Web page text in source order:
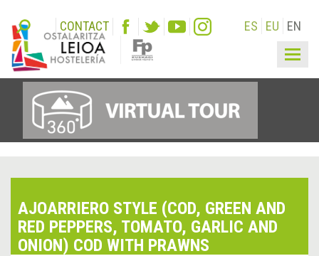
CONTACT ES EU EN
AJOARRIERO STYLE (COD, GREEN AND
RED PEPPERS, TOMATO, GARLIC AND
ONION) COD WITH PRAWNS